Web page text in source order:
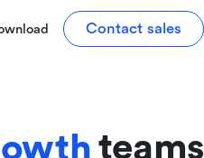
Contact sales
teams